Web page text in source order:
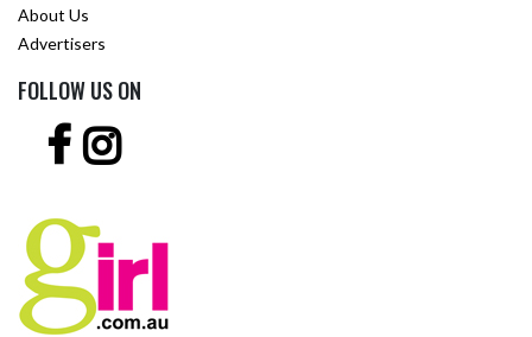
About Us
Advertisers
FOLLOW US ON